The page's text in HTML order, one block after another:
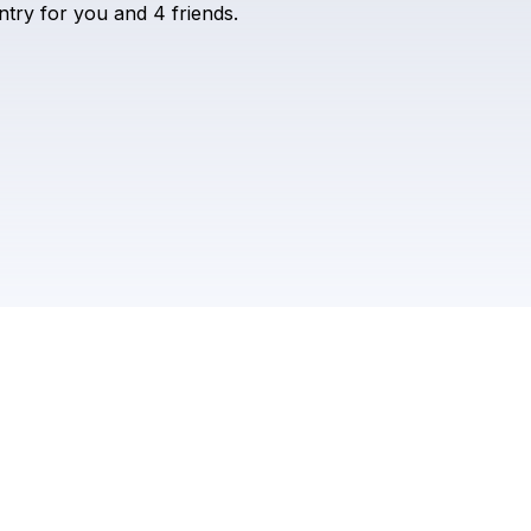
Check your texts
for you and 4 friends.